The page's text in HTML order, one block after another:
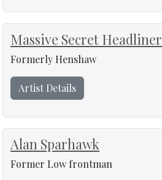
Massive Secret Headliner
Formerly Henshaw
Artist Details
Alan Sparhawk
Former Low frontman